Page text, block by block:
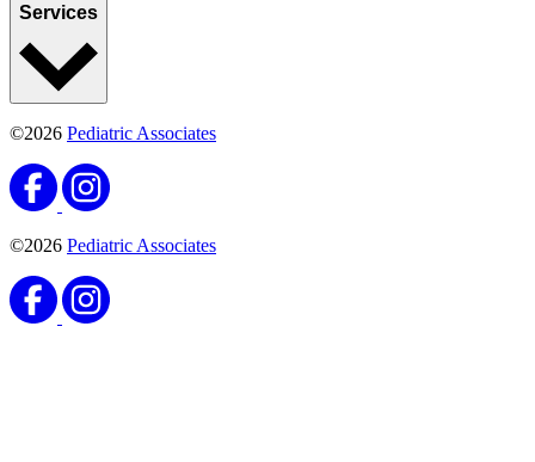
Services
©2026 Pediatric Associates
©2026 Pediatric Associates